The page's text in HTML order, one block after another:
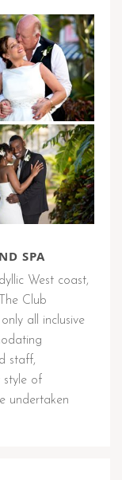
SPA
West coast,
Club
all inclusive
staff,
style of
undertaken